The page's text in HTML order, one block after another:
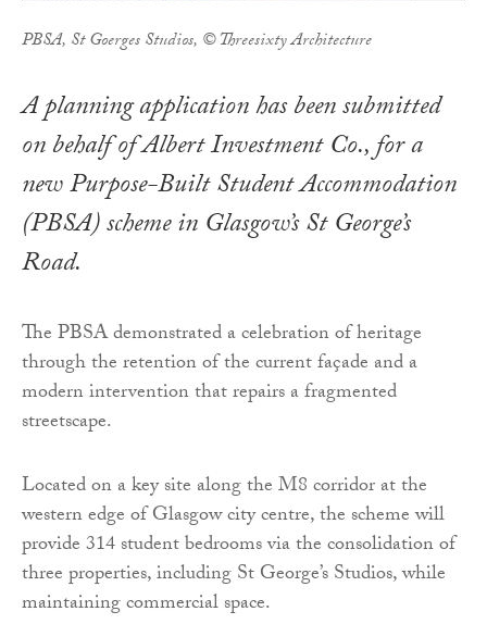
PBSA, St Goerges Studios, © Threesixty Architecture
A planning application has been submitted
on behalf of Albert Investment Co., for a
new Purpose-Built Student Accommodation
(PBSA) scheme in Glasgow’s St George’s
Road.
The PBSA demonstrated a celebration of heritage
through the retention of the current façade and a
modern intervention that repairs a fragmented
streetscape.
Located on a key site along the M8 corridor at the
western edge of Glasgow city centre, the scheme will
provide 314 student bedrooms via the consolidation of
three properties, including St George’s Studios, while
maintaining commercial space.